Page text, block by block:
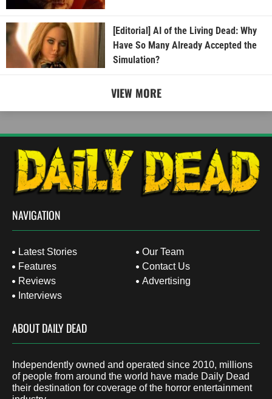
[Editorial] AI of the Living Dead: Why
Have So Many Already Accepted the
Simulation?
VIEW MORE
NAVIGATION
Latest Stories
Features
Reviews
Interviews
Our Team
Contact Us
Advertising
ABOUT DAILY DEAD
Independently owned and operated since 2010, millions
of people from around the world have made Daily Dead
their destination for coverage of the horror entertainment